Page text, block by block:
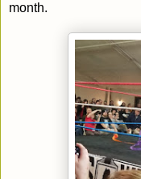
month.